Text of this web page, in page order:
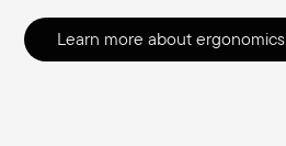
Learn more about ergonomics